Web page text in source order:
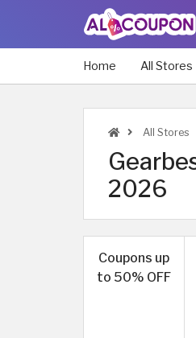
Home All Stores
All Stores
2026
Coupons up
to 50% OFF